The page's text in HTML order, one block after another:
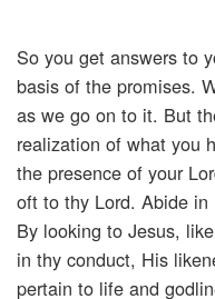
So you get answers to
basis of the promises.
as we go on to it. But
realization of what you
the presence of your
oft to thy Lord. Abide
By looking to Jesus,
in thy conduct, His
pertain to life and